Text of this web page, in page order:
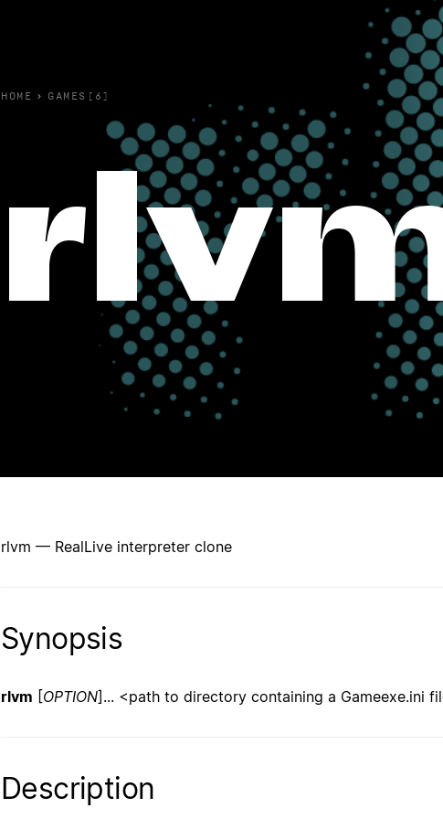
HOME › GAMES(6)
rlvm — RealLive interpreter clone
Synopsis
rlvm [OPTION]... <path to directory containing a Gameexe.ini
Description